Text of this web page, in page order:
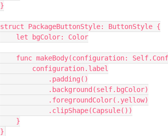
}
struct PackageButtonStyle: ButtonStyle {
    let bgColor: Color
func makeBody(configuration:
        configuration.label
            .padding()
            .background(self.bgColor)
            .foregroundColor(.yellow)
            .clipShape(Capsule())
    }
}